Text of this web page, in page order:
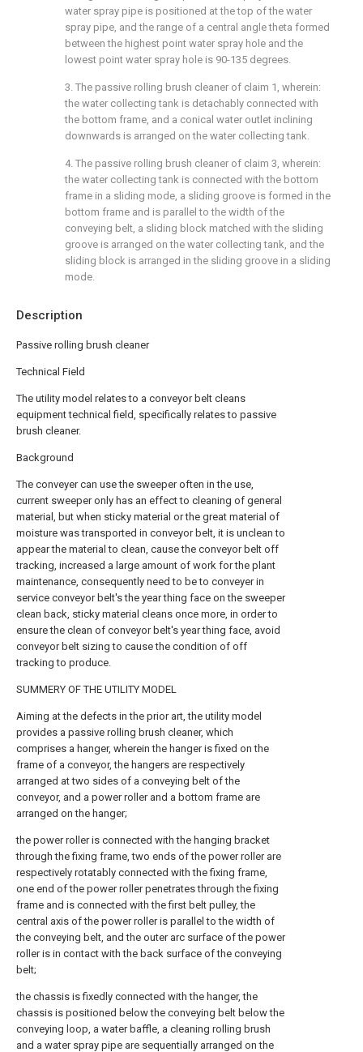
Description
Passive rolling brush cleaner
Technical Field
The utility model relates to a conveyor belt cleans
equipment technical field, specifically relates to passive
brush cleaner.
Background
The conveyer can use the sweeper often in the use,
current sweeper only has an effect to cleaning of general
material, but when sticky material or the great material of
moisture was transported in conveyor belt, it is unclean to
appear the material to clean, cause the conveyor belt off
tracking, increased a large amount of work for the plant
maintenance, consequently need to be to conveyer in
service conveyor belt's the year thing face on the sweeper
clean back, sticky material cleans once more, in order to
ensure the clean of conveyor belt's year thing face, avoid
conveyor belt sizing to cause the condition of off
tracking to produce.
SUMMERY OF THE UTILITY MODEL
Aiming at the defects in the prior art, the utility model
provides a passive rolling brush cleaner, which
comprises a hanger, wherein the hanger is fixed on the
frame of a conveyor, the hangers are respectively
arranged at two sides of a conveying belt of the
conveyor, and a power roller and a bottom frame are
arranged on the hanger;
the power roller is connected with the hanging bracket
through the fixing frame, two ends of the power roller are
respectively rotatably connected with the fixing frame,
one end of the power roller penetrates through the fixing
frame and is connected with the first belt pulley, the
central axis of the power roller is parallel to the width of
the conveying belt, and the outer arc surface of the power
roller is in contact with the back surface of the conveying
belt;
the chassis is fixedly connected with the hanger, the
chassis is positioned below the conveying belt below the
conveying loop, a water baffle, a cleaning rolling brush
and a water spray pipe are sequentially arranged on the
water spray pipe is positioned at the top of the water
spray pipe, and the range of a central angle theta formed
between the highest point water spray hole and the
lowest point water spray hole is 90-135 degrees.
3. The passive rolling brush cleaner of claim 1, wherein:
the water collecting tank is detachably connected with
the bottom frame, and a conical water outlet inclining
downwards is arranged on the water collecting tank.
4. The passive rolling brush cleaner of claim 3, wherein:
the water collecting tank is connected with the bottom
frame in a sliding mode, a sliding groove is formed in the
bottom frame and is parallel to the width of the
conveying belt, a sliding block matched with the sliding
groove is arranged on the water collecting tank, and the
sliding block is arranged in the sliding groove in a sliding
mode.